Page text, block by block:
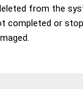
from the
completed or